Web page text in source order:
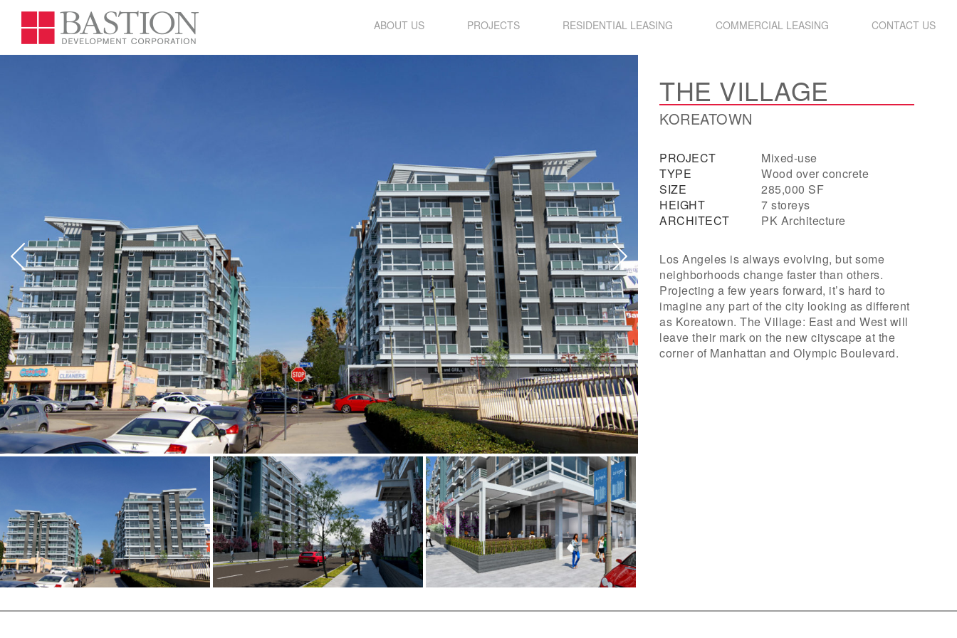
ABOUT US PROJECTS RESIDENTIAL LEASING COMMERCIAL LEASING CONTACT US
THE VILLAGE
KOREATOWN
PROJECT
Mixed-use
TYPE
Wood over concrete
SIZE
285,000 SF
HEIGHT
7 storeys
ARCHITECT
PK Architecture
Los Angeles is always evolving, but some
neighborhoods change faster than others.
Projecting a few years forward, it’s hard to
imagine any part of the city looking as different
as Koreatown. The Village: East and West will
leave their mark on the new cityscape at the
corner of Manhattan and Olympic Boulevard.